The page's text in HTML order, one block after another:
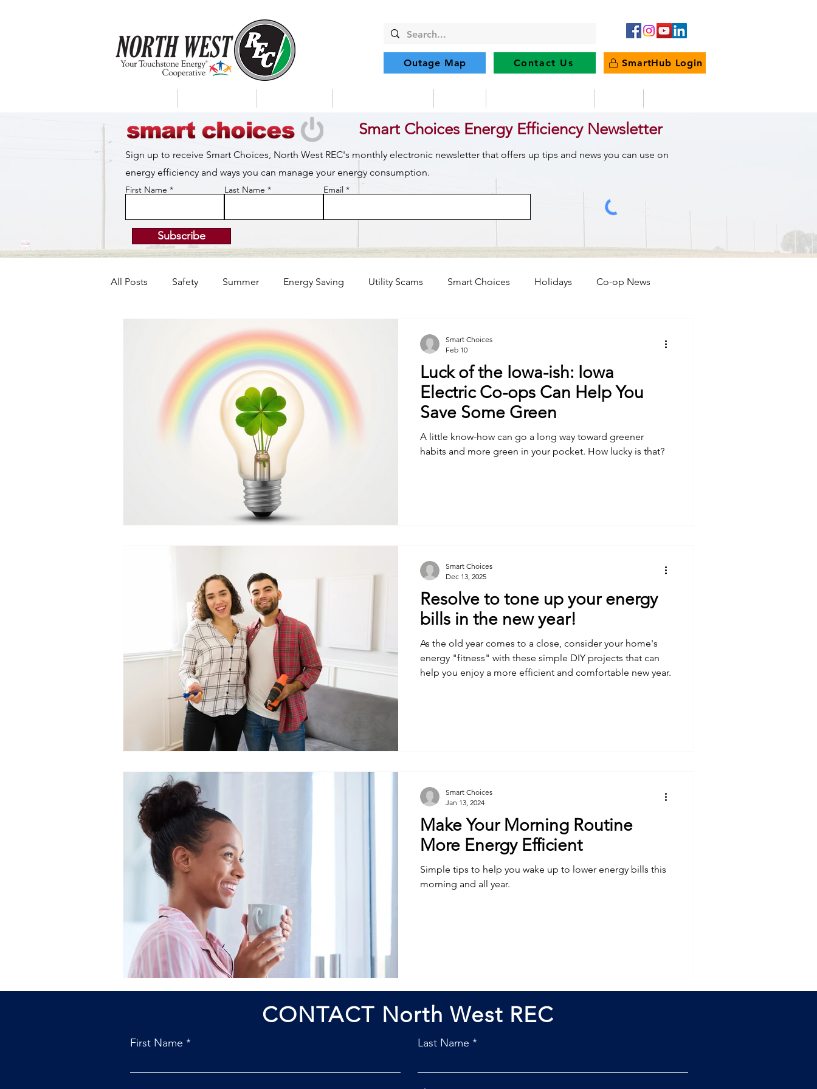
Outage Map Contact Us SmartHub Login
Smart Choices Energy Efficiency Newsletter
Sign up to receive Smart Choices, North West REC's monthly electronic newsletter that offers up tips and news you can use on
energy efficiency and ways you can manage your energy consumption.
First Name Last Name Email
Subscribe
All Posts Safety Summer Energy Saving Utility Scams Smart Choices Holidays Co-op News
Winter Electric Vehicles
Power Transmission Storm Restoration Commitment to Community Power Generation
Luck of the Iowa-ish: Iowa
Electric Co-ops Can Help You
Save Some Green
A little know-how can go a long way toward greener
habits and more green in your pocket. How lucky is that?
Smart Choices
Feb 10
Resolve to tone up your energy
bills in the new year!
As the old year comes to a close, consider your home's
energy "fitness" with these simple DIY projects that can
help you enjoy a more efficient and comfortable new year.
Smart Choices
Dec 13, 2025
Make Your Morning Routine
More Energy Efficient
Simple tips to help you wake up to lower energy bills this
morning and all year.
Smart Choices
Jan 13, 2024
CONTACT North West REC
First Name Last Name